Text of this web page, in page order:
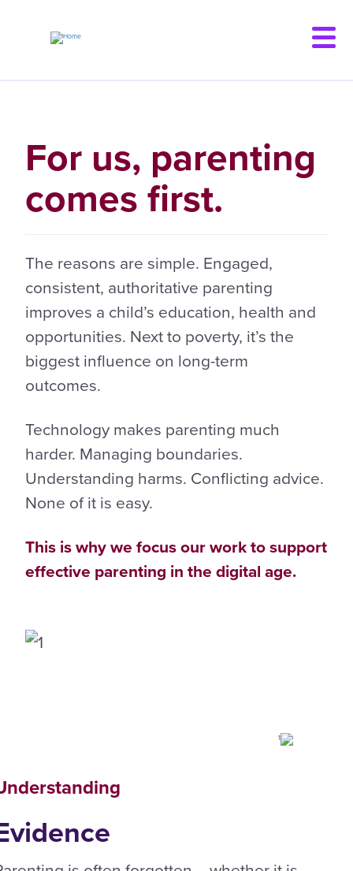
For us, parenting
comes first.
The reasons are simple. Engaged,
consistent, authoritative parenting
improves a child’s education, health and
opportunities. Next to poverty, it’s the
biggest influence on long-term
outcomes.
Technology makes parenting much
harder. Managing boundaries.
Understanding harms. Conflicting advice.
None of it is easy.
This is why we focus our work to support
effective parenting in the digital age.